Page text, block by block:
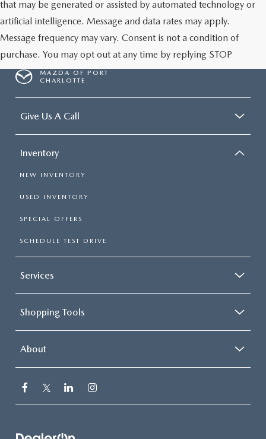
that may be generated or assisted by automated technology or
artificial intelligence. Message and data rates may apply.
Message frequency may vary. Consent is not a condition of
purchase. You may opt out at any time by replying STOP
MAZDA OF PORT
CHARLOTTE
Give Us A Call
Inventory
NEW INVENTORY
USED INVENTORY
SPECIAL OFFERS
SCHEDULE TEST DRIVE
Services
Shopping Tools
About